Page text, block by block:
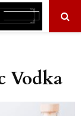
Vodka